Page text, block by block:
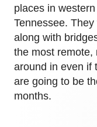
places in
Tennessee.
along with
the most remote,
around in even if
are going to be
months.